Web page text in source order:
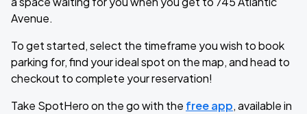
Avenue.
To get started, select the timeframe you wish to book
parking for, find your ideal spot on the map, and head to
checkout to complete your reservation!
Take SpotHero on the go with the free app, available in